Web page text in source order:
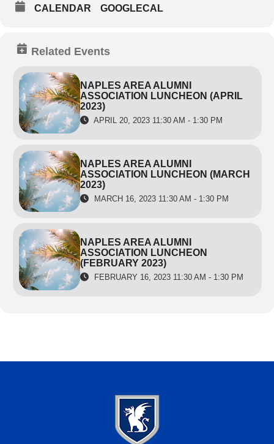
CALENDAR GOOGLECAL
Related Events
NAPLES AREA ALUMNI
ASSOCIATION LUNCHEON (APRIL
2023)
APRIL 20, 2023 11:30 AM - 1:30 PM
NAPLES AREA ALUMNI
ASSOCIATION LUNCHEON (MARCH
2023)
MARCH 16, 2023 11:30 AM - 1:30 PM
NAPLES AREA ALUMNI
ASSOCIATION LUNCHEON
(FEBRUARY 2023)
FEBRUARY 16, 2023 11:30 AM - 1:30 PM